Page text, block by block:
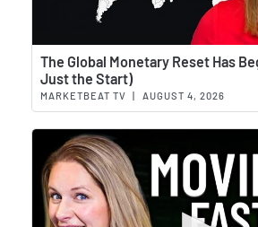
The Global Monetary Reset Has
Just the Start)
MARKETBEAT TV AUGUST 4, 2026